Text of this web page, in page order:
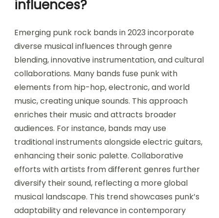
influences?
Emerging punk rock bands in 2023 incorporate
diverse musical influences through genre
blending, innovative instrumentation, and cultural
collaborations. Many bands fuse punk with
elements from hip-hop, electronic, and world
music, creating unique sounds. This approach
enriches their music and attracts broader
audiences. For instance, bands may use
traditional instruments alongside electric guitars,
enhancing their sonic palette. Collaborative
efforts with artists from different genres further
diversify their sound, reflecting a more global
musical landscape. This trend showcases punk’s
adaptability and relevance in contemporary